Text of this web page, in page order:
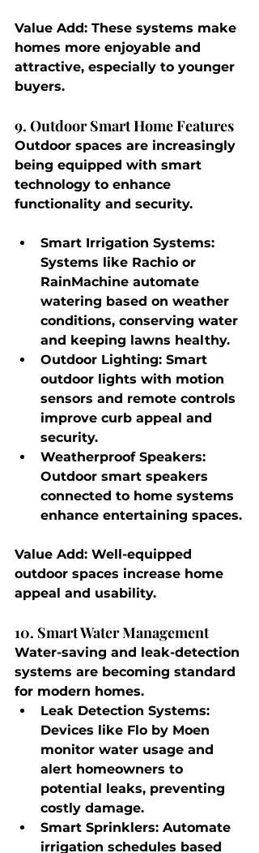
Value Add: These systems make
homes more enjoyable and
attractive, especially to younger
buyers.
9. Outdoor Smart Home Features
Outdoor spaces are increasingly
being equipped with smart
technology to enhance
functionality and security.
Smart Irrigation Systems:
Systems like Rachio or
RainMachine automate
watering based on weather
conditions, conserving water
and keeping lawns healthy.
Outdoor Lighting: Smart
outdoor lights with motion
sensors and remote controls
improve curb appeal and
security.
Weatherproof Speakers:
Outdoor smart speakers
connected to home systems
enhance entertaining spaces.
Value Add: Well-equipped
outdoor spaces increase home
appeal and usability.
10. Smart Water Management
Water-saving and leak-detection
systems are becoming standard
for modern homes.
Leak Detection Systems:
Devices like Flo by Moen
monitor water usage and
alert homeowners to
potential leaks, preventing
costly damage.
Smart Sprinklers: Automate
irrigation schedules based